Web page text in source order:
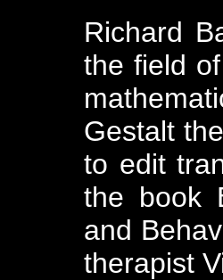
Richard
the field
Gestalt
to edit
the book
and
therapist